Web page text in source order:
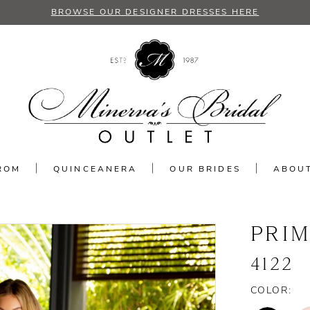
BROWSE OUR DESIGNER DRESSES HERE
QUINCEANERA OUR BRIDES
4122
COLOR: